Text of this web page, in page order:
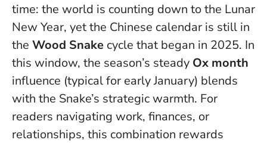
time: the world is counting down to the Lunar
New Year, yet the Chinese calendar is still in
the Wood Snake cycle that began in 2025. In
this window, the season’s steady Ox month
influence (typical for early January) blends
with the Snake’s strategic warmth. For
readers navigating work, finances, or
relationships, this combination rewards